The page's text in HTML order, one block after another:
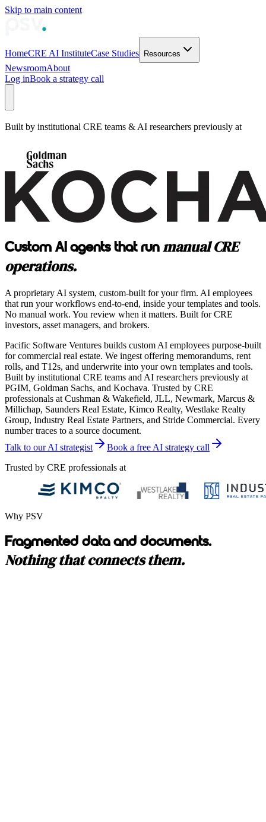
Skip to main content
HomeCRE AI InstituteCase Studies Resources
NewsroomAbout
Log inBook a strategy call
Built by institutional CRE teams & AI researchers previously at
Custom AI agents that run manual CRE
operations.
A proprietary AI system, custom-built for your firm. AI employees
that run your workflows end-to-end, inside your templates and tools.
No manual work. You review when it matters. Built for CRE
investors, asset managers, and brokers.
Pacific Software Ventures builds custom AI employees purpose-built
for commercial real estate. We ingest offering memorandums, rent
rolls, and T12s, and underwrite into your own templates and tools.
Built by institutional CRE teams and AI researchers previously at
PGIM, Goldman Sachs, and Kochava. Trusted by CRE
professionals at Cushman & Wakefield, JLL, Newmark, Marcus &
Millichap, Saunders Real Estate, Kimco Realty, Westlake Realty
Group, Industry Real Estate Partners, and Stride Commercial. Every
number traces to a source document.
Talk to our AI strategist
Book a free AI strategy call
Trusted by CRE professionals at
Why PSV
Fragmented data and documents.
Nothing that connects them.